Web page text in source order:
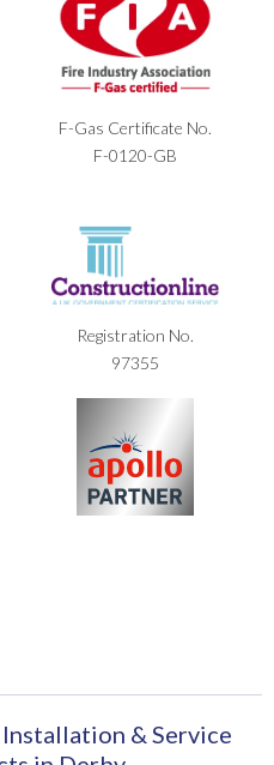
F-Gas Certificate No.
F-0120-GB
Registration No.
97355
& Service